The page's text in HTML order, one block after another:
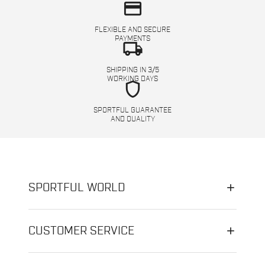
credit_card
FLEXIBLE AND SECURE
PAYMENTS
local_shipping
SHIPPING IN 3/5
WORKING DAYS
shield
SPORTFUL GUARANTEE
AND QUALITY
SPORTFUL WORLD
CUSTOMER SERVICE